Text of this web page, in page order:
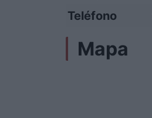
Teléfono
Mapa